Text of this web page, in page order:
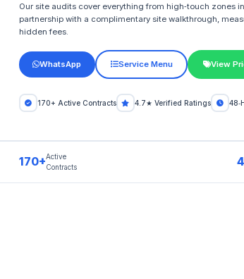
Our site audits cover everything from high‑touch zones
partnership with a complimentary site walkthrough,
hidden fees.
WhatsApp Service Menu View
170+ Active Contracts 4.7★ Verified Ratings
170+Active
Contracts